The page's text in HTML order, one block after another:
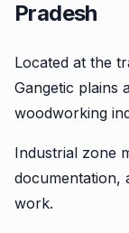
Pradesh
Located at the
Gangetic plains
woodworking
Industrial zone
documentation,
work.